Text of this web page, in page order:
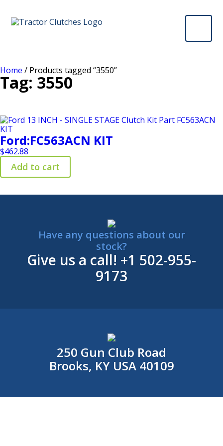
Home / Products tagged “3550”
Tag: 3550
Ford:FC563ACN KIT
$462.88
Add to cart
Have any questions about our
stock?
Give us a call! +1 502-955-
9173
250 Gun Club Road
Brooks, KY USA 40109